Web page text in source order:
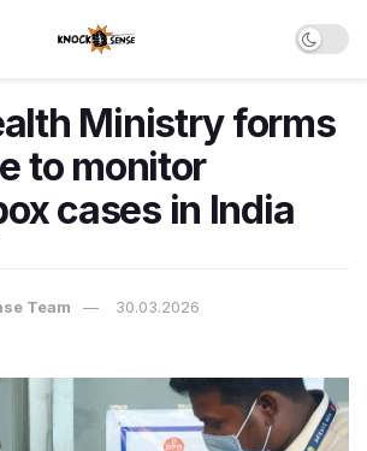
Ministry forms
to monitor
cases in India
Team 30.03.2026